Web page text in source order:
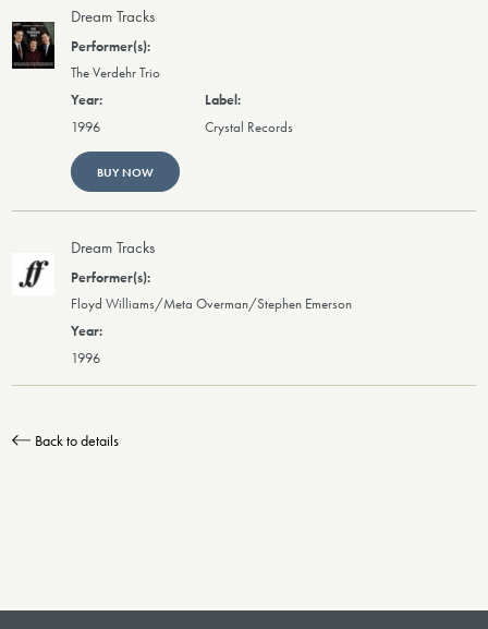
Dream Tracks
The Verdehr Trio
1996 Crystal Records
BUY NOW
Dream Tracks
Floyd Williams/Meta Overman/Stephen Emerson
1996
Back to details